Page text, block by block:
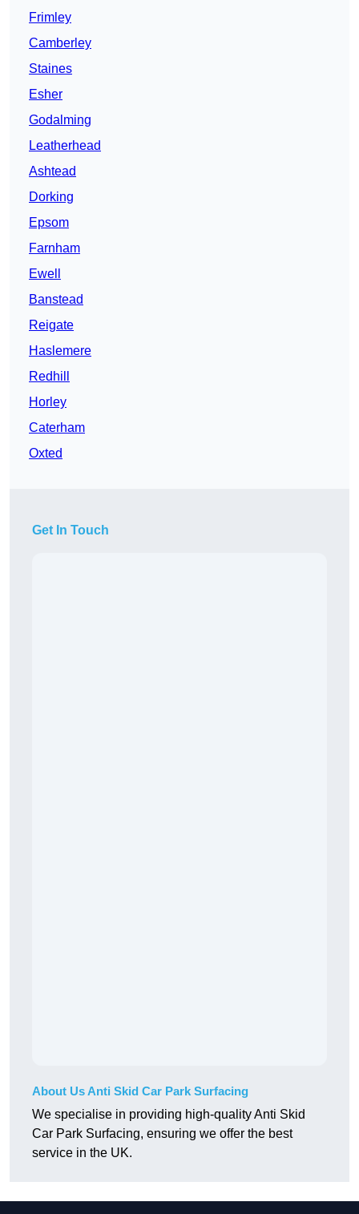
Frimley
Camberley
Staines
Esher
Godalming
Leatherhead
Ashtead
Dorking
Epsom
Farnham
Ewell
Banstead
Reigate
Haslemere
Redhill
Horley
Caterham
Oxted
Get In Touch
About Us Anti Skid Car Park Surfacing
We specialise in providing high-quality Anti Skid
Car Park Surfacing, ensuring we offer the best
service in the UK.